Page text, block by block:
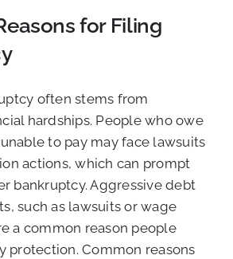
for Filing
often stems from
hardships. People who owe
to pay may face lawsuits
actions, which can prompt
bankruptcy. Aggressive debt
such as lawsuits or wage
a common reason people
protection. Common reasons